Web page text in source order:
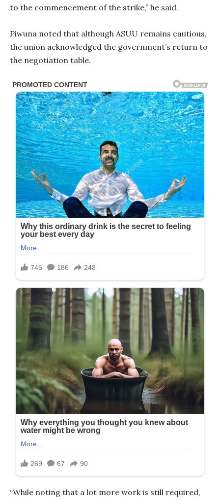
to the commencement of the strike,” he said.
Piwuna noted that although ASUU remains cautious,
the union acknowledged the government’s return to
the negotiation table.
“While noting that a lot more work is still required,